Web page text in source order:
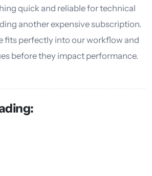
quick and reliable for technical
another expensive subscription.
fits perfectly into our workflow and
before they impact performance.